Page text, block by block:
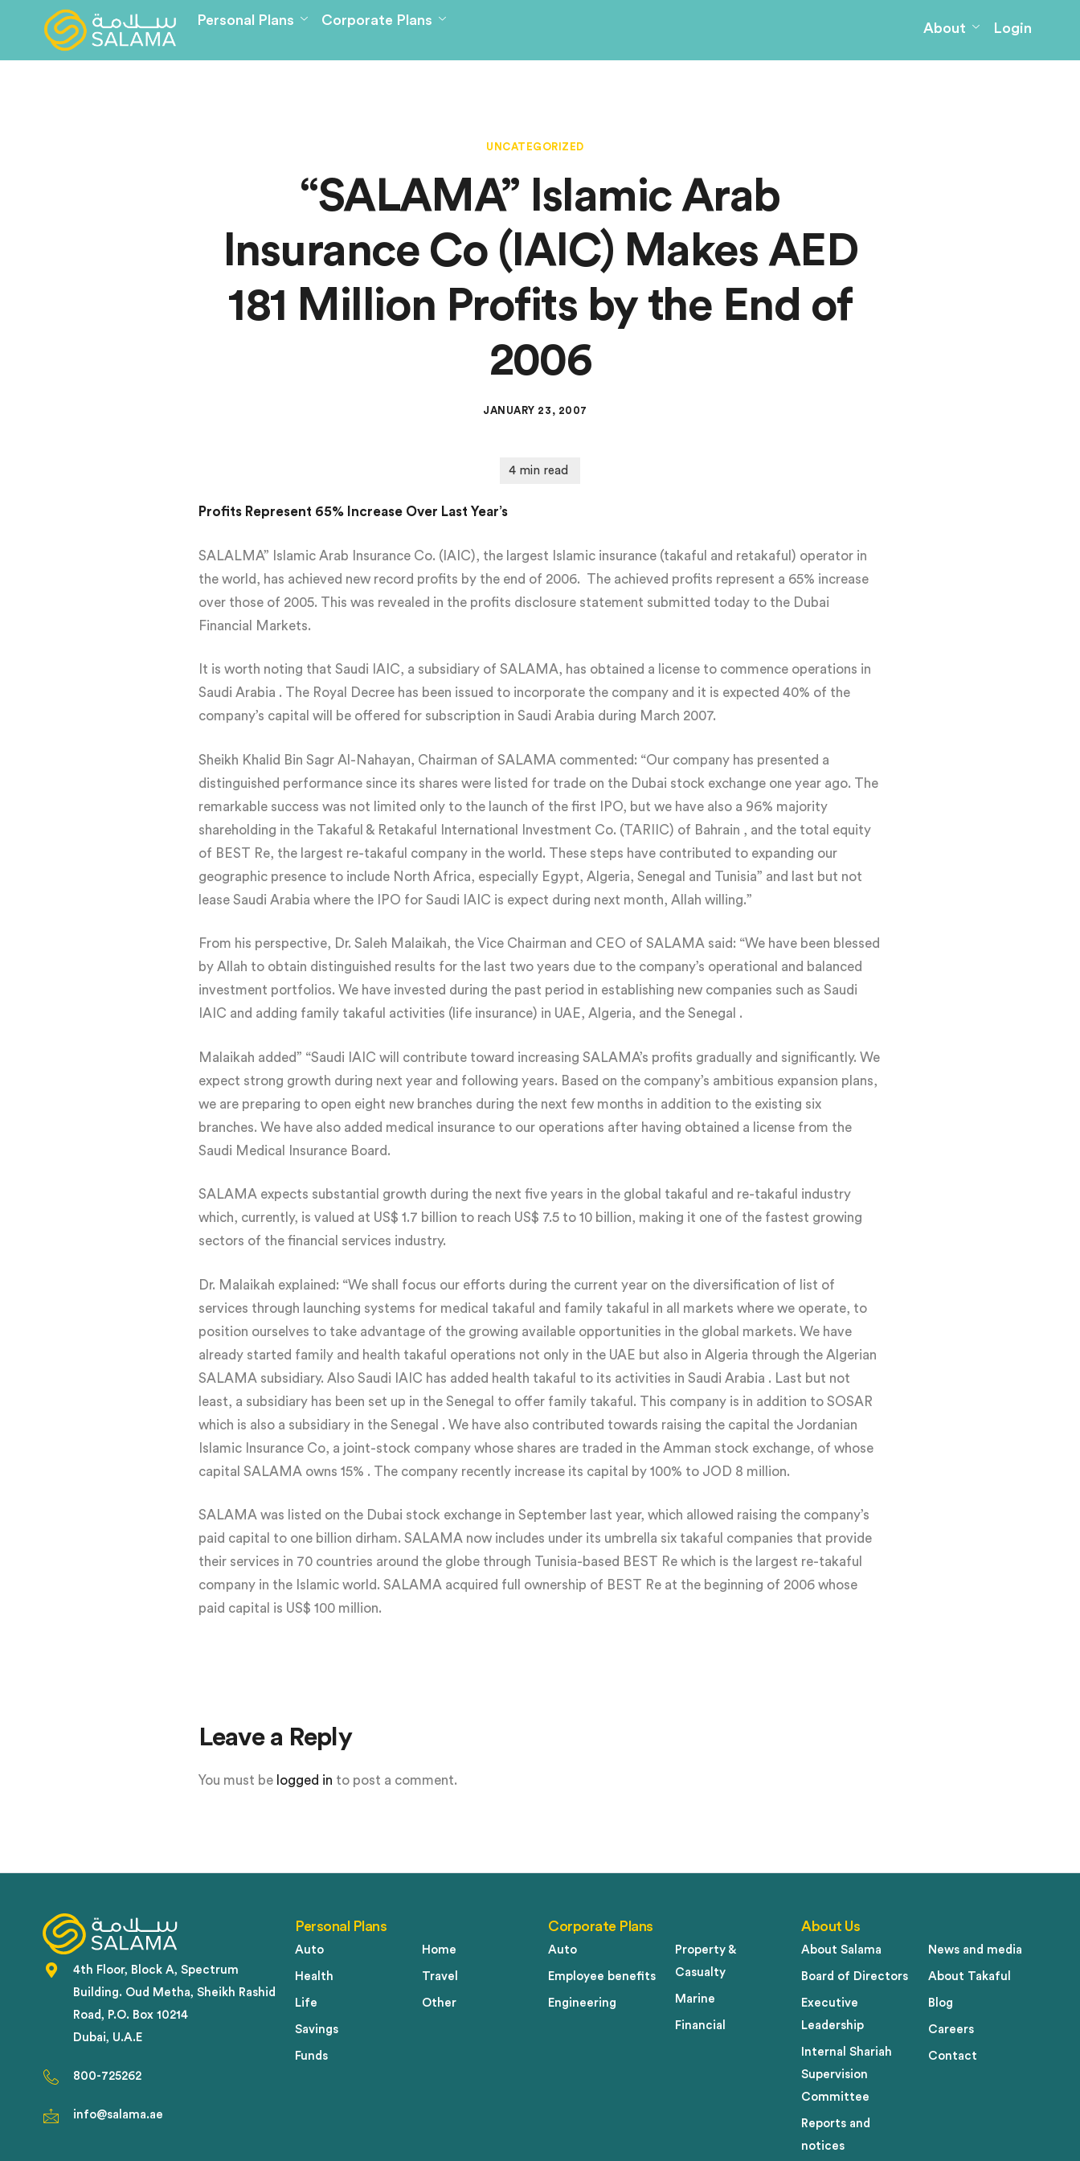
Personal Plans Corporate Plans
About Login
UNCATEGORIZED
“SALAMA” Islamic Arab
Insurance Co (IAIC) Makes AED
181 Million Profits by the End of
2006
JANUARY 23, 2007
Profits Represent 65% Increase Over Last Year’s
SALALMA” Islamic Arab Insurance Co. (IAIC), the largest Islamic insurance (takaful and retakaful) operator in
the world, has achieved new record profits by the end of 2006. The achieved profits represent a 65% increase
over those of 2005. This was revealed in the profits disclosure statement submitted today to the Dubai
Financial Markets.
It is worth noting that Saudi IAIC, a subsidiary of SALAMA, has obtained a license to commence operations in
Saudi Arabia . The Royal Decree has been issued to incorporate the company and it is expected 40% of the
company’s capital will be offered for subscription in Saudi Arabia during March 2007.
Sheikh Khalid Bin Sagr Al-Nahayan, Chairman of SALAMA commented: “Our company has presented a
distinguished performance since its shares were listed for trade on the Dubai stock exchange one year ago. The
remarkable success was not limited only to the launch of the first IPO, but we have also a 96% majority
shareholding in the Takaful & Retakaful International Investment Co. (TARIIC) of Bahrain , and the total equity
of BEST Re, the largest re-takaful company in the world. These steps have contributed to expanding our
geographic presence to include North Africa, especially Egypt, Algeria, Senegal and Tunisia” and last but not
lease Saudi Arabia where the IPO for Saudi IAIC is expect during next month, Allah willing.”
From his perspective, Dr. Saleh Malaikah, the Vice Chairman and CEO of SALAMA said: “We have been blessed
by Allah to obtain distinguished results for the last two years due to the company’s operational and balanced
investment portfolios. We have invested during the past period in establishing new companies such as Saudi
IAIC and adding family takaful activities (life insurance) in UAE, Algeria, and the Senegal .
Malaikah added” “Saudi IAIC will contribute toward increasing SALAMA’s profits gradually and significantly. We
expect strong growth during next year and following years. Based on the company’s ambitious expansion plans,
we are preparing to open eight new branches during the next few months in addition to the existing six
branches. We have also added medical insurance to our operations after having obtained a license from the
Saudi Medical Insurance Board.
SALAMA expects substantial growth during the next five years in the global takaful and re-takaful industry
which, currently, is valued at US$ 1.7 billion to reach US$ 7.5 to 10 billion, making it one of the fastest growing
sectors of the financial services industry.
Dr. Malaikah explained: “We shall focus our efforts during the current year on the diversification of list of
services through launching systems for medical takaful and family takaful in all markets where we operate, to
position ourselves to take advantage of the growing available opportunities in the global markets. We have
already started family and health takaful operations not only in the UAE but also in Algeria through the Algerian
SALAMA subsidiary. Also Saudi IAIC has added health takaful to its activities in Saudi Arabia . Last but not
least, a subsidiary has been set up in the Senegal to offer family takaful. This company is in addition to SOSAR
which is also a subsidiary in the Senegal . We have also contributed towards raising the capital the Jordanian
Islamic Insurance Co, a joint-stock company whose shares are traded in the Amman stock exchange, of whose
capital SALAMA owns 15% . The company recently increase its capital by 100% to JOD 8 million.
SALAMA was listed on the Dubai stock exchange in September last year, which allowed raising the company’s
paid capital to one billion dirham. SALAMA now includes under its umbrella six takaful companies that provide
their services in 70 countries around the globe through Tunisia-based BEST Re which is the largest re-takaful
company in the Islamic world. SALAMA acquired full ownership of BEST Re at the beginning of 2006 whose
paid capital is US$ 100 million.
Leave a Reply
You must be logged in to post a comment.
4th Floor, Block A, Spectrum
Building. Oud Metha, Sheikh Rashid
Road, P.O. Box 10214
Dubai, U.A.E
800-725262
info@salama.ae
Personal Plans
Auto
Health
Life
Savings
Funds
Home
Travel
Other
Corporate Plans
Auto
Employee benefits
Engineering
Property &
Casualty
Marine
Financial
About Us
About Salama
Board of Directors
Executive
Leadership
Internal Shariah
Supervision
Committee
Reports and
notices
News and media
About Takaful
Blog
Careers
Contact